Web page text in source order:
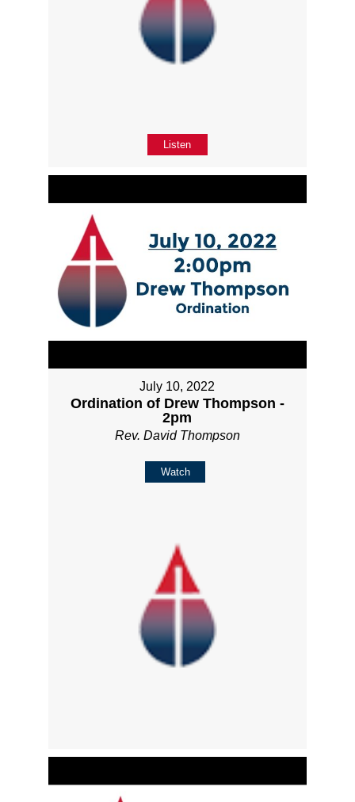
Listen
July 10, 2022
Ordination of Drew Thompson -
2pm
Rev. David Thompson
Watch